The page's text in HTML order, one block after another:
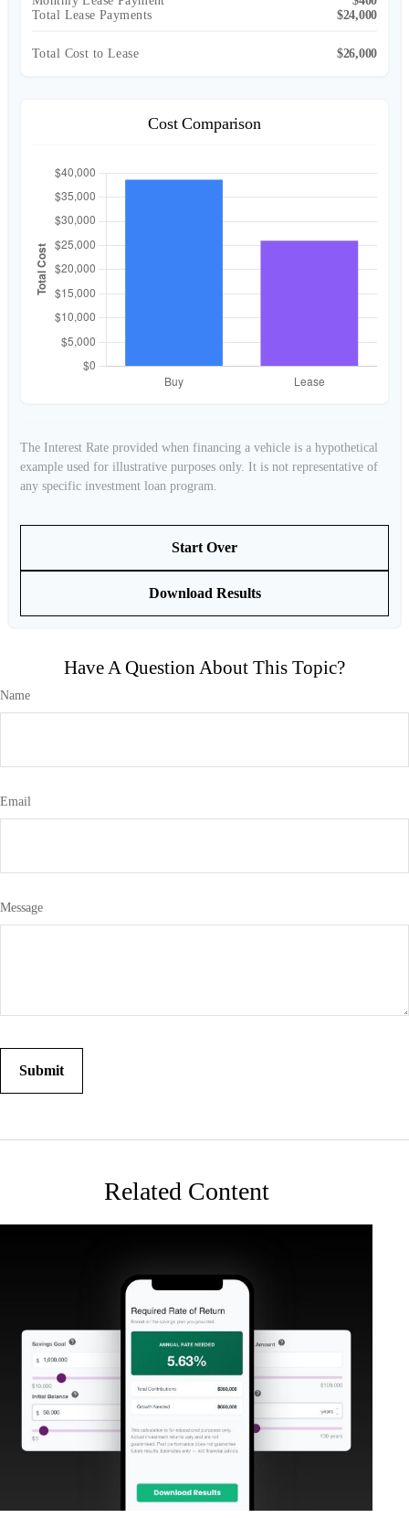
Total Lease Payments
$24,000
Total Cost to Lease $26,000
Cost Comparison
The Interest Rate provided when financing a vehicle is a hypothetical
example used for illustrative purposes only. It is not representative of
any specific investment loan program.
Start Over
Download Results
Have A Question About This Topic?
Name
Email
Message
Related Content